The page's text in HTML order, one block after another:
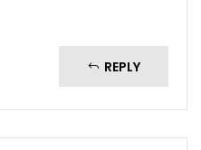
REPLY